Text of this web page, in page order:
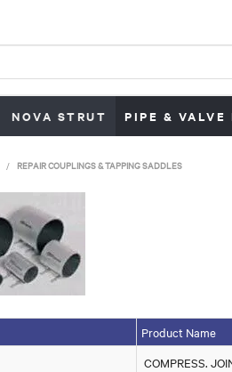
NOVA STRUT PIPE & VALVE
/ REPAIR COUPLINGS & TAPPING SADDLES
Product Name
COMPRESS.